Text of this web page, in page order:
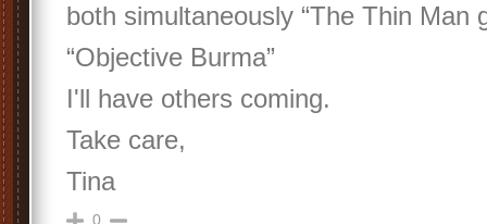
both simultaneously “The Thin Man
“Objective Burma”
I'll have others coming.
Take care,
Tina
0